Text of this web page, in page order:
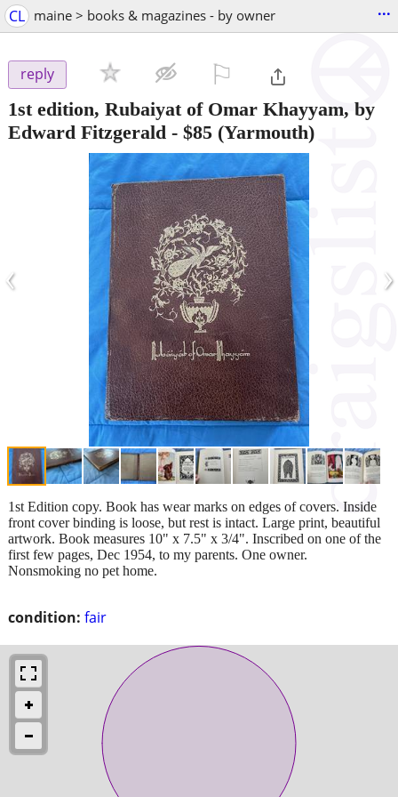
CL maine > books & magazines - by owner ...
reply
1st edition, Rubaiyat of Omar Khayyam, by
Edward Fitzgerald - $85 (Yarmouth)
‹ ›
condition: fair
1st Edition copy. Book has wear marks on edges of covers. Inside
front cover binding is loose, but rest is intact. Large print, beautiful
artwork. Book measures 10" x 7.5" x 3/4". Inscribed on one of the
first few pages, Dec 1954, to my parents. One owner.
Nonsmoking no pet home.